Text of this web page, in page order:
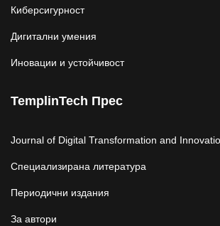
Киберсигурност
Дигитални умения
Иновации и устойчивост
TemplinTech Прес
Journal of Digital Transformation and
Специализирана литература
Периодични издания
За автори